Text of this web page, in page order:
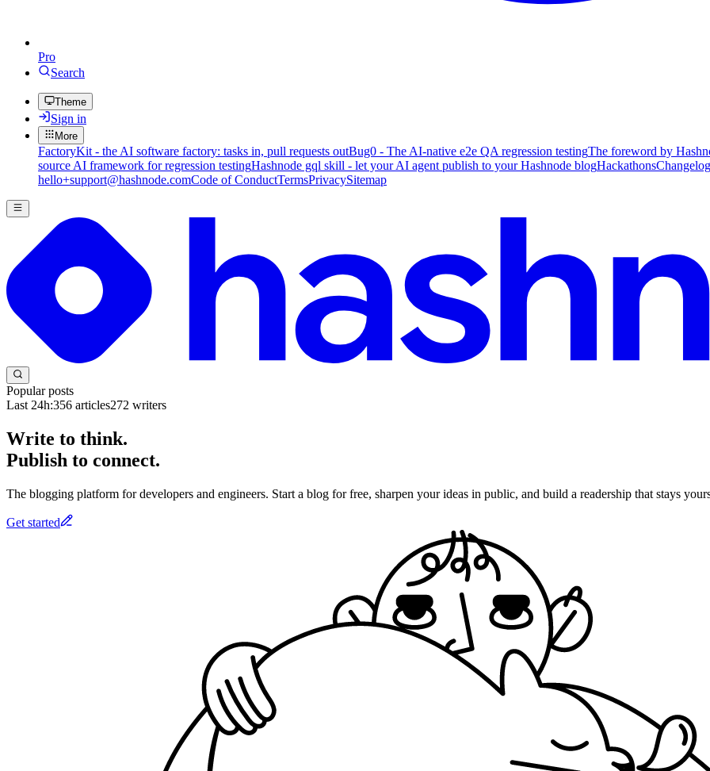
Pro
Search
Theme
Sign in
More
FactoryKit - the AI software factory: tasks in, pull requests outBug0 - The AI-native e2e QA regression testingThe foreword by
source AI framework for regression testingHashnode gql skill - let your AI agent publish to your Hashnode blogHackathonsChangelog
hello+support@hashnode.comCode of ConductTermsPrivacySitemap
Popular posts
Last 24h:356 articles272 writers
Write to think.
Publish to connect.
The blogging platform for developers and engineers. Start a blog for free, sharpen your ideas in public, and build a readership that stays
Get started